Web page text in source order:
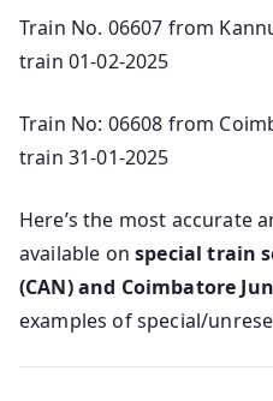
Train No. 06607 from
train 01-02-2025
Train No: 06608 from
train 31-01-2025
Here’s the most accurate
available onspecial train
(CAN) and Coimbatore
examples of special/